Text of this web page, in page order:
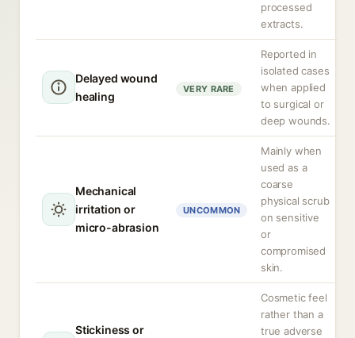
processed
extracts.
Delayed wound
healing
VERY RARE
Reported in
isolated cases
when applied
to surgical or
deep wounds.
Mechanical
irritation or
micro-abrasion
UNCOMMON
Mainly when
used as a
coarse
physical scrub
on sensitive
or
compromised
skin.
Stickiness or
Cosmetic feel
rather than a
true adverse